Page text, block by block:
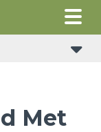
Met